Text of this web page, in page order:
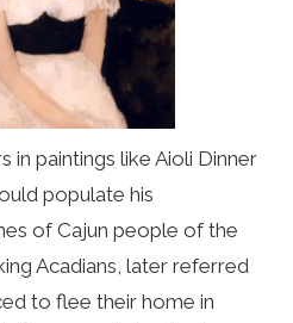
in paintings like Aioli Dinner
populate his
of Cajun people of the
Acadians, later referred
to flee their home in